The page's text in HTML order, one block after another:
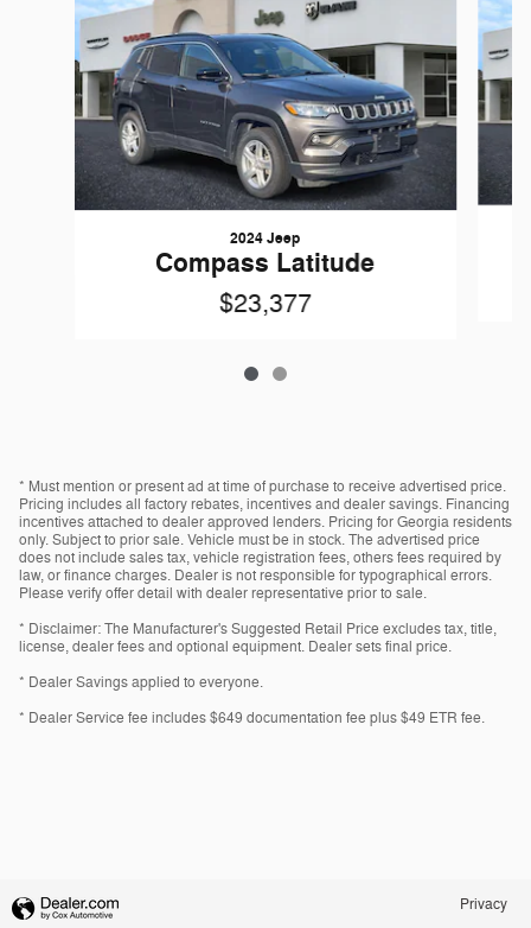
2024 Jeep
Compass Latitude
$23,377
* Must mention or present ad at time of purchase to receive advertised price.
Pricing includes all factory rebates, incentives and dealer savings. Financing
incentives attached to dealer approved lenders. Pricing for Georgia residents
only. Subject to prior sale. Vehicle must be in stock. The advertised price
does not include sales tax, vehicle registration fees, others fees required by
law, or finance charges. Dealer is not responsible for typographical errors.
Please verify offer detail with dealer representative prior to sale.
* Disclaimer: The Manufacturer's Suggested Retail Price excludes tax, title,
license, dealer fees and optional equipment. Dealer sets final price.
* Dealer Savings applied to everyone.
* Dealer Service fee includes $649 documentation fee plus $49 ETR fee.
Privacy